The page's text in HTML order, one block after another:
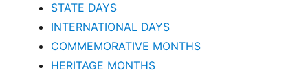
STATE DAYS
INTERNATIONAL DAYS
COMMEMORATIVE MONTHS
HERITAGE MONTHS